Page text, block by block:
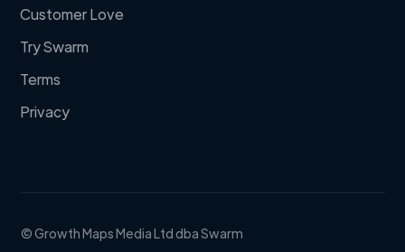
Customer Love
Try Swarm
Terms
Privacy
© Growth Maps Media Ltd dba Swarm